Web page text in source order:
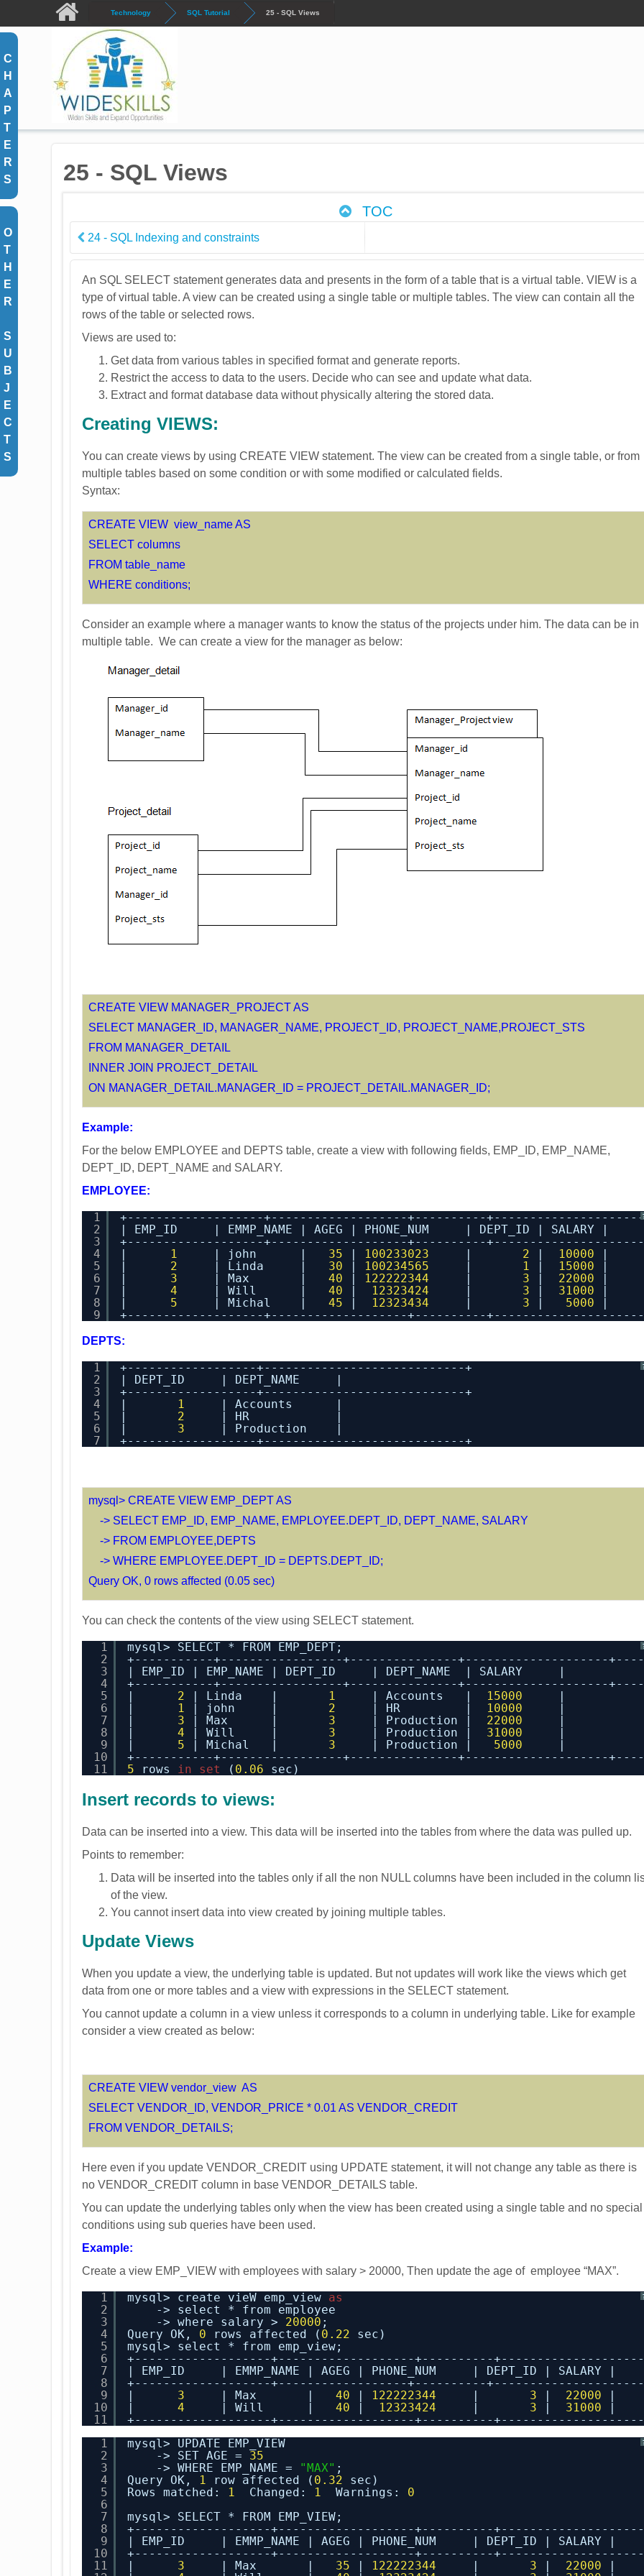
Skip to main content Technology SQL Tutorial 25 - SQL Views
C
H
A
P
T
E
R
S
O
T
H
E
R
S
U
B
J
E
C
T
S
25 - SQL Views
TOC
24 - SQL Indexing and constraints
An SQL SELECT statement generates data and presents in the form of a table that is a virtual table. VIEW is a
type of virtual table. A view can be created using a single table or multiple tables. The view can contain all the
rows of the table or selected rows.
Views are used to:
Get data from various tables in specified format and generate reports.
Restrict the access to data to the users. Decide who can see and update what data.
Extract and format database data without physically altering the stored data.
Creating VIEWS:
You can create views by using CREATE VIEW statement. The view can be created from a single table, or from
multiple tables based on some condition or with some modified or calculated fields.
Syntax:
CREATE VIEW view_name AS
SELECT columns
FROM table_name
WHERE conditions;
Consider an example where a manager wants to know the status of the projects under him. The data can be in
multiple table. We can create a view for the manager as below:
CREATE VIEW MANAGER_PROJECT AS
SELECT MANAGER_ID, MANAGER_NAME, PROJECT_ID, PROJECT_NAME,PROJECT_STS
FROM MANAGER_DETAIL
INNER JOIN PROJECT_DETAIL
ON MANAGER_DETAIL.MANAGER_ID = PROJECT_DETAIL.MANAGER_ID;
Example:
For the below EMPLOYEE and DEPTS table, create a view with following fields, EMP_ID, EMP_NAME,
DEPT_ID, DEPT_NAME and SALARY.
EMPLOYEE:
1
2
3
4
5
6
7
8
9
+-------------------+-------------------+----------
| EMP_ID     | EMMP_NAME | AGEG | PHONE_NUM     | DEPT_ID | SALARY |
+-------------------+-------------------+----------
|
1 | john      | 35 | 100233023 | 2 | 10000
|
| 2 | Linda     | 30 | 100234565 | 1 | 15000
|
| 3 | Max       | 40 | 122222344 | 3 | 22000
|
| 4 | Will      | 40 | 12323424 | 3 | 31000
|
| 5 | Michal    | 45 | 12323434 | 3 | 5000
|
+-------------------+-------------------+----------
DEPTS:
1
2
3
4
5
6
7
+------------------+----------------------------+
| DEPT_ID     | DEPT_NAME     |
+------------------+----------------------------+
|
1
| Accounts      |
| 2
| HR            |
| 3
| Production    |
+------------------+----------------------------+
mysql> CREATE VIEW EMP_DEPT AS
-> SELECT EMP_ID, EMP_NAME, EMPLOYEE.DEPT_ID, DEPT_NAME, SALARY
-> FROM EMPLOYEE,DEPTS
-> WHERE EMPLOYEE.DEPT_ID = DEPTS.DEPT_ID;
Query OK, 0 rows affected (0.05 sec)
You can check the contents of the view using SELECT statement.
1
2
3
4
5
6
7
8
9
10
11
mysql> SELECT * FROM EMP_DEPT;
+-----------+-----------------+---------------+--------------------
| EMP_ID | EMP_NAME | DEPT_ID     | DEPT_NAME  | SALARY     |
+-----------+-----------------+---------------+--------------------
| 2 | Linda    | 1 | Accounts   | 15000
|
|
1 | john     | 2 | HR         | 10000
|
| 3 | Max      | 3 | Production | 22000
|
| 4 | Will     | 3 | Production | 31000
|
| 5 | Michal   | 3 | Production | 5000
|
+-----------+-----------------+---------------+--------------------
5
rows in set ( 0.06 sec)
Insert records to views:
Data can be inserted into a view. This data will be inserted into the tables from where the data was pulled up.
Points to remember:
Data will be inserted into the tables only if all the non NULL columns have been included in the column
of the view.
You cannot insert data into view created by joining multiple tables.
Update Views
When you update a view, the underlying table is updated. But not updates will work like the views which get
data from one or more tables and a view with expressions in the SELECT statement.
You cannot update a column in a view unless it corresponds to a column in underlying table. Like for example
consider a view created as below:
CREATE VIEW vendor_view AS
SELECT VENDOR_ID, VENDOR_PRICE * 0.01 AS VENDOR_CREDIT
FROM VENDOR_DETAILS;
Here even if you update VENDOR_CREDIT using UPDATE statement, it will not change any table as there is
no VENDOR_CREDIT column in base VENDOR_DETAILS table.
You can update the underlying tables only when the view has been created using a single table and no special
conditions using sub queries have been used.
Example:
Create a view EMP_VIEW with employees with salary > 20000, Then update the age of employee “MAX”.
1
2
3
4
5
6
7
8
9
10
11
mysql> create vieW emp_view as
-> select * from employee
-> where salary > 20000 ;
Query OK, 0 rows affected ( 0.22
sec)
mysql> select * from emp_view;
+-------------------+-------------------+----------
| EMP_ID     | EMMP_NAME | AGEG | PHONE_NUM     | DEPT_ID | SALARY |
+-------------------+------------------+----------
| 3 | Max       | 40 | 122222344 | 3 | 22000
|
| 4 | Will      | 40 | 12323424 | 3 | 31000
|
+-------------------+-------------------+----------
1
2
3
4
5
6
7
8
9
10
11
mysql> UPDATE EMP_VIEW
-> SET AGE = 35
-> WHERE EMP_NAME =
"MAX" ;
Query OK,
1 row affected ( 0.32
sec)
Rows matched:
1 Changed: 1 Warnings: 0
mysql> SELECT * FROM EMP_VIEW;
+-------------------+-------------------+----------
| EMP_ID     | EMMP_NAME | AGEG | PHONE_NUM     | DEPT_ID | SALARY |
+-------------------+-------------------+----------
| 3 | Max       | 35 | 122222344 | 3 | 22000
|